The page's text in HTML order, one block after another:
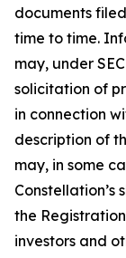
documents
time to time.
may, under
solicitation of
in connection
description of
may, in some
Constellation’s
the
investors and